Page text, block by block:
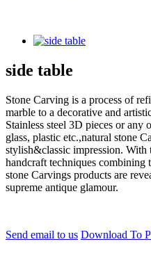
side table
Stone Carving is a process of
marble to a decorative and
Stainless steel 3D pieces or any
glass, plastic etc.,natural stone
stylish&classic impression. With
handcraft techniques combining
stone Carvings products are
supreme antique glamour.
Send email to us Download To